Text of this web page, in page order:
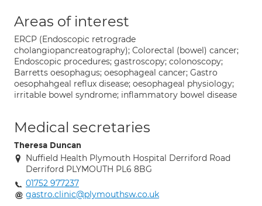
Areas of interest
ERCP (Endoscopic retrograde
cholangiopancreatography); Colorectal (bowel) cancer;
Endoscopic procedures; gastroscopy; colonoscopy;
Barretts oesophagus; oesophageal cancer; Gastro
oesophahgeal reflux disease; oesophageal physiology;
irritable bowel syndrome; inflammatory bowel disease
Medical secretaries
Theresa Duncan
Nuffield Health Plymouth Hospital Derriford Road
Derriford PLYMOUTH PL6 8BG
01752 977237
gastro.clinic@plymouthsw.co.uk